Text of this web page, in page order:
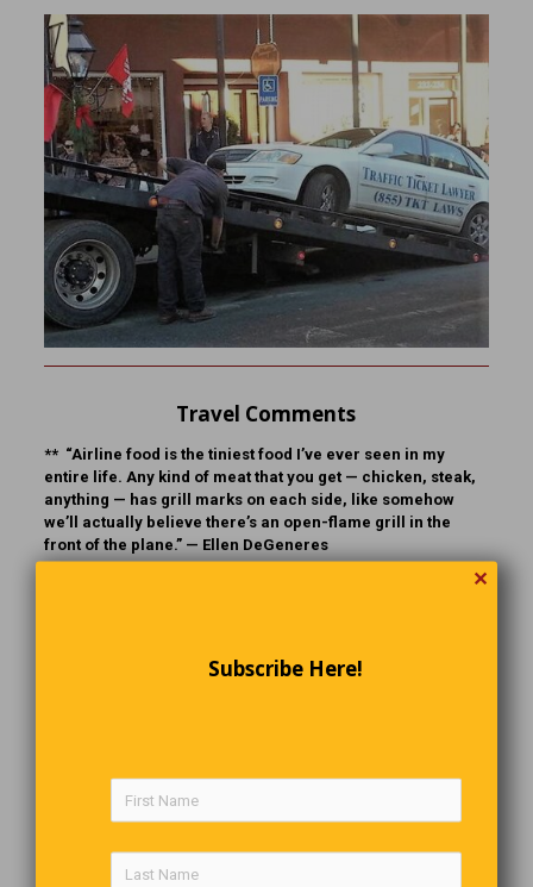
Travel Comments
** “Airline food is the tiniest food I’ve ever seen in my
entire life. Any kind of meat that you get — chicken, steak,
anything — has grill marks on each side, like somehow
we’ll actually believe there’s an open-flame grill in the
front of the plane.” — Ellen DeGeneres
School Days
“They are called Turks, now what are the people
“They are called germs.”
✕
Subscribe Here!